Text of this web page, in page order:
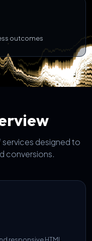
outcomes
designed to
conversions.